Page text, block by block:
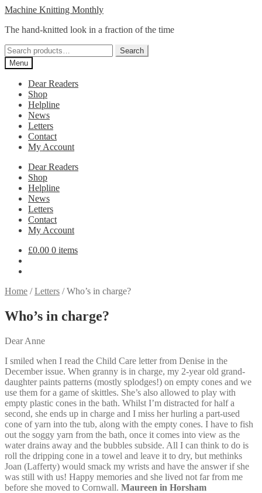
Skip
navigation
Skip
content
Machine Knitting Monthly
The hand-knitted look in a fraction of the time
Search
for:
Search
Menu
Dear Readers
Shop
Helpline
News
Letters
Contact
My Account
Dear Readers
Shop
Helpline
News
Letters
Contact
My Account
£0.00 0 items
Home /Letters /Who’s in charge?
Who’s in charge?
Dear Anne
I smiled when I read the Child Care letter from Denise in the
December issue. When granny is in charge, my 2-year old grand-
daughter paints patterns (mostly splodges!) on empty cones and we
use them for a game of skittles. She’s also allowed to play with
empty plastic cones in the bath. Whilst I’m distracted for half a
second, she ends up in charge and I miss her hurling a part-used
cone of yarn into the tub, along with the empty cones. I have to fish
out the soggy yarn from the bath, once it comes into view as the
water drains away and the bubbles subside. All I can think to do is
roll the dripping cone in a towel and leave it to dry, but methinks
Joan (Lafferty) would smack my wrists and have the answer if she
was still with us! Happy memories and she lived not far from me
before she moved to Cornwall. Maureen in Horsham